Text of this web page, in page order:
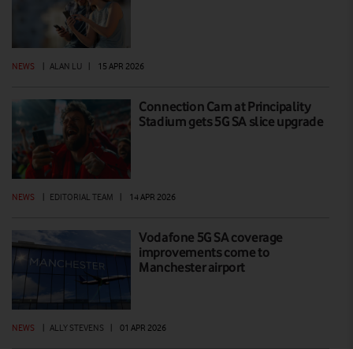
NEWS ALAN LU 15 APR 2026
Connection Cam at Principality
Stadium gets 5G SA slice upgrade
NEWS | EDITORIAL TEAM | 14 APR 2026
Vodafone 5G SA coverage
improvements come to
Manchester airport
NEWS | ALLY STEVENS | 01 APR 2026